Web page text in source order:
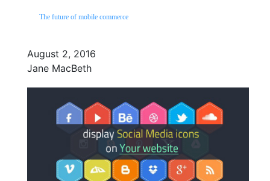
The future of mobile commerce
August 2, 2016
Jane MacBeth